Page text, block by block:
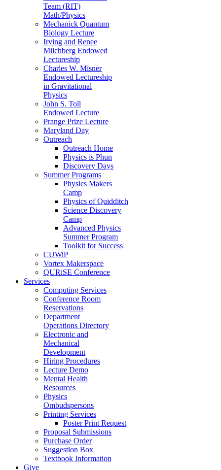
Team (RIT)
Math/Physics
Mechanick Quantum
Biology Lecture
Irving and Renee
Milchberg Endowed
Lectureship
Charles W. Misner
Endowed Lectureship
in Gravitational
Physics
John S. Toll
Endowed Lecture
Prange Prize Lecture
Maryland Day
Outreach
Outreach Home
Physics is Phun
Discovery Days
Summer Programs
Physics Makers
Camp
Physics of Quidditch
Science Discovery
Camp
Advanced Physics
Summer Program
Toolkit for Success
CUWiP
Vortex Makerspace
QURiSE Conference
Services
Computing Services
Conference Room
Reservations
Department
Operations Directory
Electronic and
Mechanical
Development
Hiring Procedures
Lecture Demo
Mental Health
Resources
Physics
Ombudspersons
Printing Services
Poster Print Request
Proposal Submissions
Purchase Order
Suggestion Box
Textbook Information
Give